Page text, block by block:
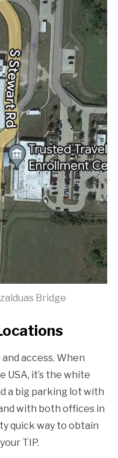
Bridge
access. When
it’s the white
a big parking lot with
with both offices in
quick way to obtain
TIP.